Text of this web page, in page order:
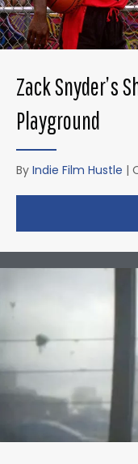
Zack Snyder’s
Playground
By Indie Film Hustle |